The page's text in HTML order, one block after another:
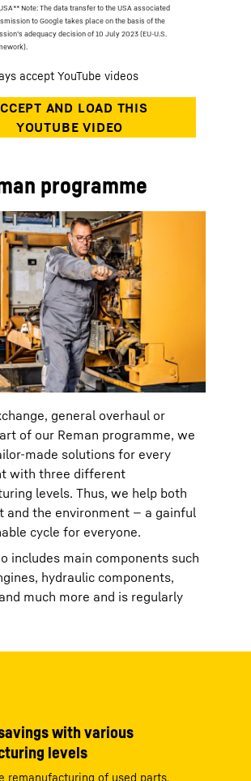
** Note: The data transfer to the USA associated
to Google takes place on the basis of the
adequacy decision of 10 July 2023 (EU-U.S.
programme
general overhaul or
of our Reman programme, we
made solutions for every
with three different
levels. Thus, we help both
and the environment — a gainful
cycle for everyone.
includes main components such
hydraulic components,
much more and is regularly
with various
levels
remanufacturing of used parts,